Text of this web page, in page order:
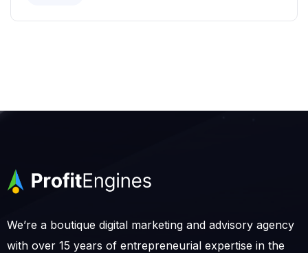
We’re a boutique digital marketing and advisory agency
with over 15 years of entrepreneurial expertise in the